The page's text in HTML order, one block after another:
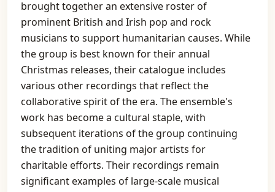
brought together an extensive roster of
prominent British and Irish pop and rock
musicians to support humanitarian causes. While
the group is best known for their annual
Christmas releases, their catalogue includes
various other recordings that reflect the
collaborative spirit of the era. The ensemble's
work has become a cultural staple, with
subsequent iterations of the group continuing
the tradition of uniting major artists for
charitable efforts. Their recordings remain
significant examples of large-scale musical